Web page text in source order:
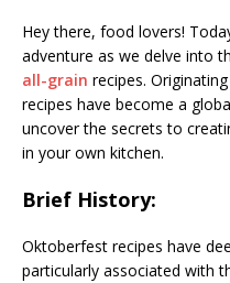
Hey there, food lovers!
adventure as we delve into
all-grain recipes.
recipes have become a
uncover the secrets to
in your own kitchen.
Brief History:
Oktoberfest recipes have
particularly associated with